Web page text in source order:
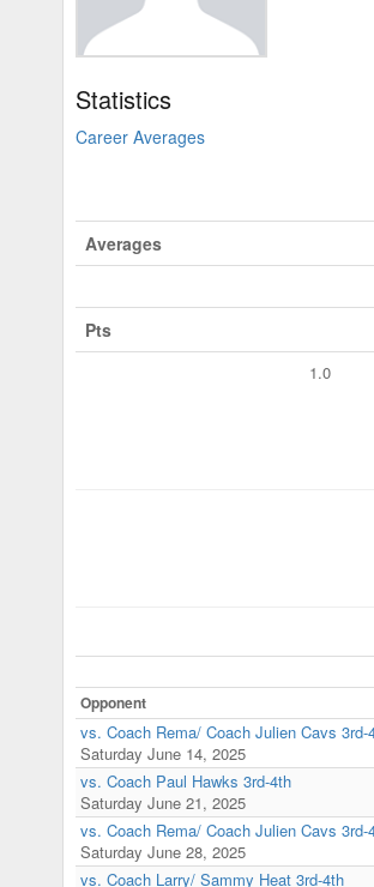
Statistics
Career Averages
Averages
Pts
1.0
Opponent
vs. Coach Rema/ Coach Julien Cavs 3rd-
Saturday June 14, 2025
vs. Coach Paul Hawks 3rd-4th
Saturday June 21, 2025
vs. Coach Rema/ Coach Julien Cavs 3rd-
Saturday June 28, 2025
vs. Coach Larry/ Sammy Heat 3rd-4th